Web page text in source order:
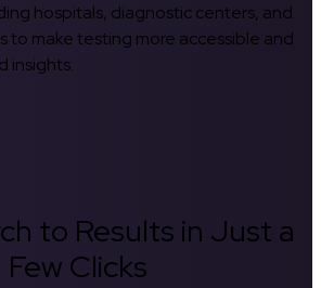
hospitals, diagnostic centers, and
to make testing more accessible and
insights.
to Results in Just a
Few Clicks